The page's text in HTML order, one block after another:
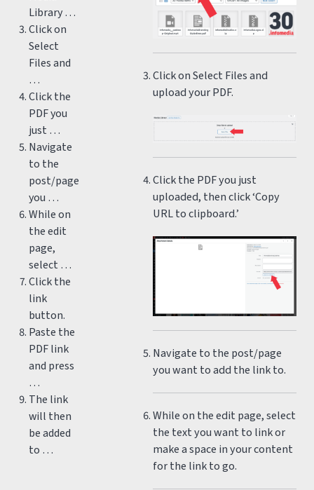
Library …
Click on
Select
Files and
…
Click the
PDF you
just …
Navigate
to the
post/page
you …
While on
the edit
page,
select …
Click the
link
button.
Paste the
PDF link
and press
…
The link
will then
be added
to …
Click on Select Files and
upload your PDF.
Click the PDF you just
uploaded, then click ‘Copy
URL to clipboard.’
Navigate to the post/page
you want to add the link to.
While on the edit page, select
the text you want to link or
make a space in your content
for the link to go.